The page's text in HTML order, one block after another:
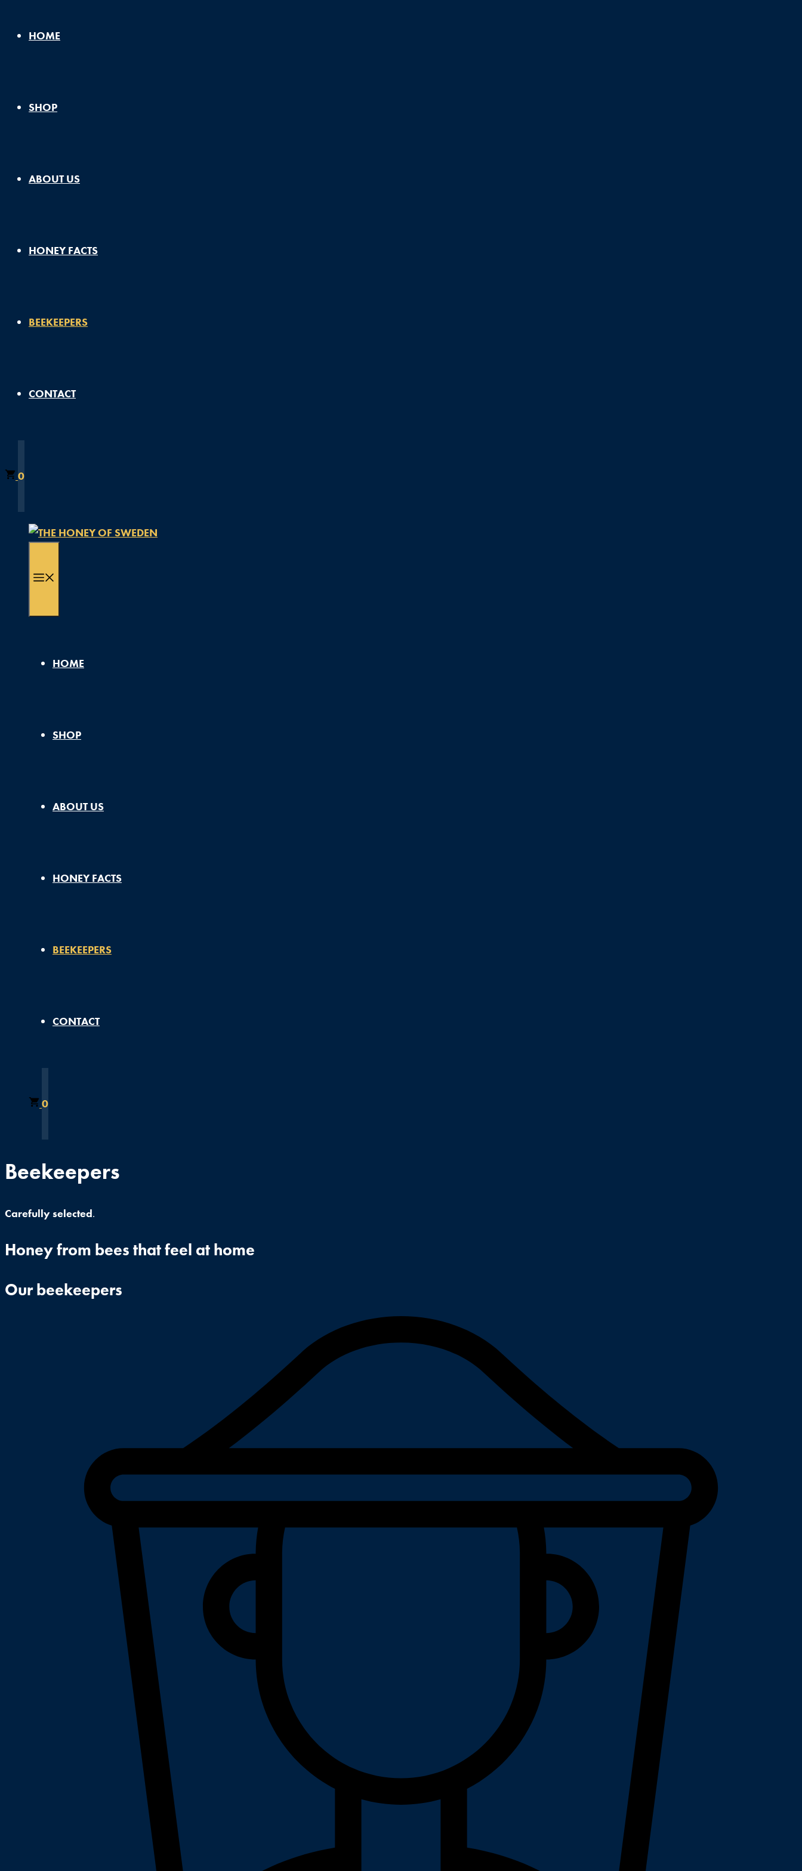
HOME
SHOP
ABOUT US
HONEY FACTS
BEEKEEPERS
CONTACT
0
HOME
SHOP
ABOUT US
HONEY FACTS
BEEKEEPERS
CONTACT
0
Beekeepers
Carefully selected.
Honey from bees that feel at home
Our beekeepers